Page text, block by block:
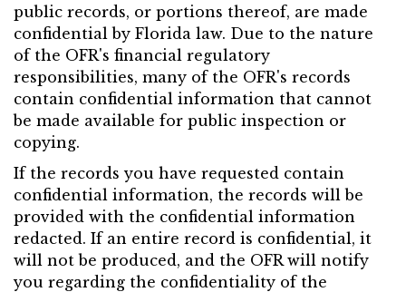
public records, or portions thereof, are made
confidential by Florida law. Due to the nature
of the OFR's financial regulatory
responsibilities, many of the OFR's records
contain confidential information that cannot
be made available for public inspection or
copying.
If the records you have requested contain
confidential information, the records will be
provided with the confidential information
redacted. If an entire record is confidential, it
will not be produced, and the OFR will notify
you regarding the confidentiality of the